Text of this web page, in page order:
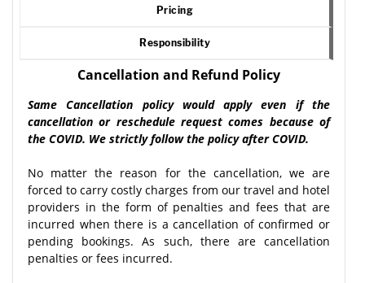
Pricing
Responsibility
Cancellation and Refund Policy
Same Cancellation policy would apply even if the
cancellation or reschedule request comes because of
the COVID. We strictly follow the policy after COVID.
No matter the reason for the cancellation, we are
forced to carry costly charges from our travel and hotel
providers in the form of penalties and fees that are
incurred when there is a cancellation of confirmed or
pending bookings. As such, there are cancellation
penalties or fees incurred.